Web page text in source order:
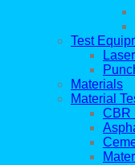
Test
Materials
Material
CBR